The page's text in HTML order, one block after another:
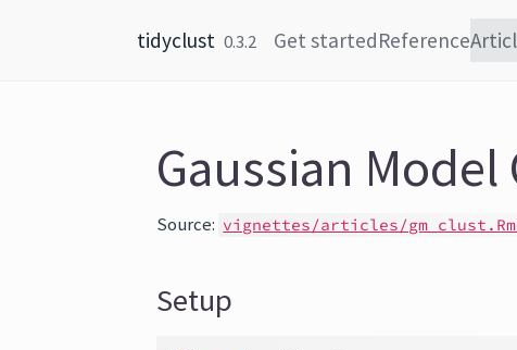
tidyclust 0.3.2 Get startedReference
Gaussian
Source: vignettes/articles/
Setup